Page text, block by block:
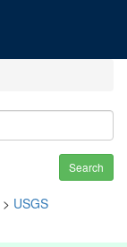
Search
> USGS